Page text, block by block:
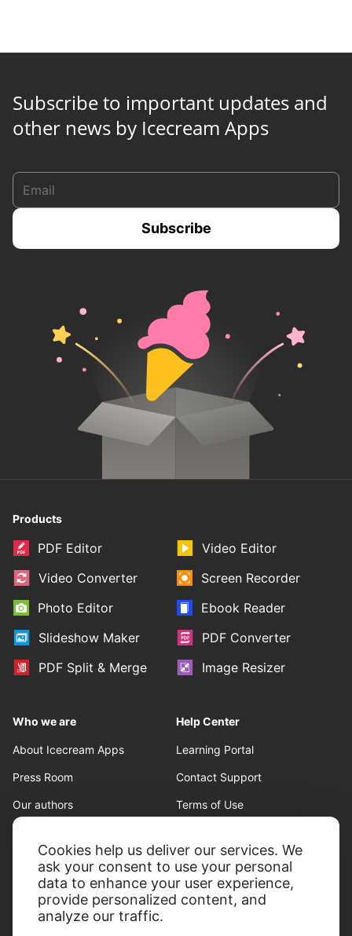
Cookies help us deliver our services. We
ask your consent to use your personal
data to enhance your user experience,
provide personalized content, and
analyze our traffic.
Subscribe to important updates and
other news by Icecream Apps
Products
PDF Editor
Video Editor
Video Converter
Screen Recorder
Photo Editor
Ebook Reader
Slideshow Maker
PDF Converter
PDF Split & Merge
Image Resizer
Who we are
About Icecream Apps
Press Room
Our authors
Help Center
Learning Portal
Contact Support
Terms of Use
Privacy Policy